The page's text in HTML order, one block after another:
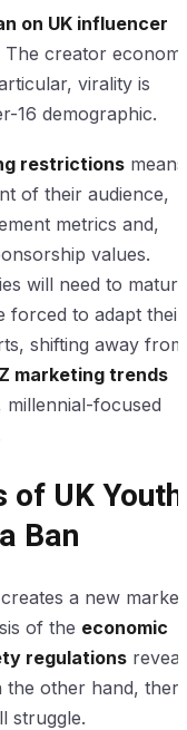
on UK influencer
creator
virality is
16 demographic.
restrictionsmeans
of their audience,
metrics and,
values.
will need to mature
to adapt their
shifting away from
marketing trends
focused
UK Youth
Ban
a new market
of the economic
regulations
the other hand,
struggle.